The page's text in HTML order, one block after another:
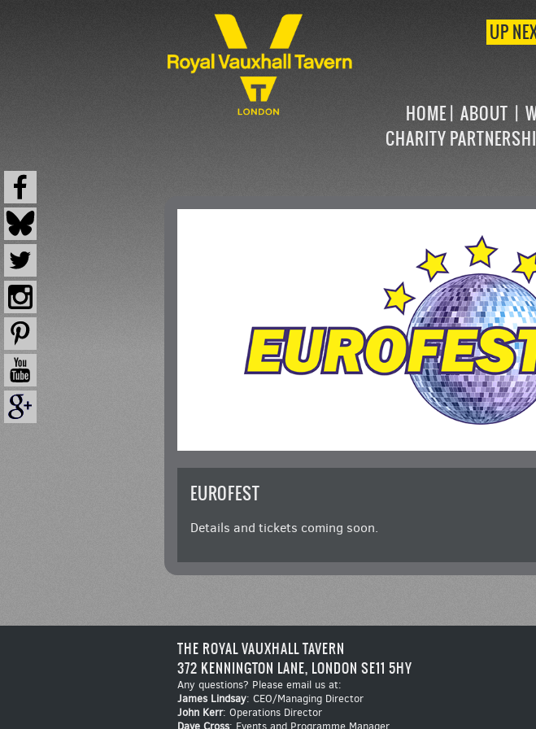
UP
HOME ABOUT
CHARITY
EUROFEST
Details and tickets coming soon.
THE ROYAL VAUXHALL TAVERN
372 KENNINGTON LANE, LONDON SE11 5HY
Any questions? Please email us at:
James Lindsay: CEO/Managing Director
John Kerr: Operations Director
Dave Cross: Events and Programme Manager